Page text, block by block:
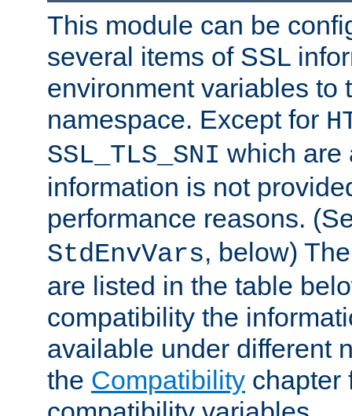
This module can be
several items of SSL
environment variables to
namespace. Except for
SSL_TLS_SNI which are
information is not
performance reasons.
StdEnvVars, below)
are listed in the table
compatibility the
available under different
the Compatibility chapter